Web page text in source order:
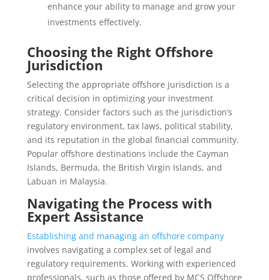
enhance your ability to manage and grow your
investments effectively.
Choosing the Right Offshore
Jurisdiction
Selecting the appropriate offshore jurisdiction is a
critical decision in optimizing your investment
strategy. Consider factors such as the jurisdiction’s
regulatory environment, tax laws, political stability,
and its reputation in the global financial community.
Popular offshore destinations include the Cayman
Islands, Bermuda, the British Virgin Islands, and
Labuan in Malaysia.
Navigating the Process with
Expert Assistance
Establishing and managing an offshore company
involves navigating a complex set of legal and
regulatory requirements. Working with experienced
professionals, such as those offered by MCS Offshore